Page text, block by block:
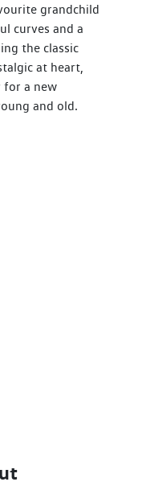
grandchild
curves and a
the classic
at heart,
for a new
and old.